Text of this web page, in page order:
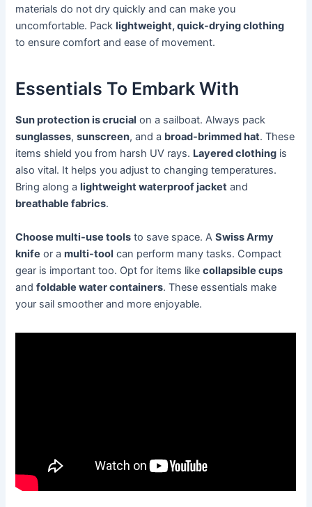
materials do not dry quickly and can make you
uncomfortable. Pack lightweight, quick-drying clothing
to ensure comfort and ease of movement.
Essentials To Embark With
Sun protection is crucial on a sailboat. Always pack
sunglasses,sunscreen, and a broad-brimmed hat. These
items shield you from harsh UV rays. Layered clothing is
also vital. It helps you adjust to changing temperatures.
Bring along a lightweight waterproof jacket and
breathable fabrics.
Choose multi-use tools to save space. ASwiss Army
knife or amulti-tool can perform many tasks. Compact
gear is important too. Opt for items likecollapsible cups
andfoldable water containers. These essentials make
your sail smoother and more enjoyable.